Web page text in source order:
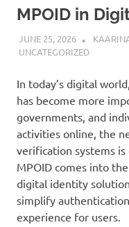
MPOID in
JUNE 25, 2026
UNCATEGORIZED
In today’s digital
has become more
governments, and
activities online, the
verification systems
MPOID comes into
digital identity
simplify
experience for users.